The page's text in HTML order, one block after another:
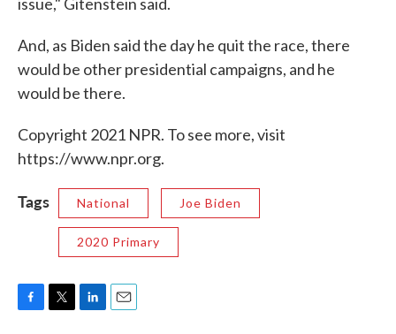
And, as Biden said the day he quit the race, there
would be other presidential campaigns, and he
would be there.
Copyright 2021 NPR. To see more, visit
https://www.npr.org.
Tags National Joe Biden
2020 Primary